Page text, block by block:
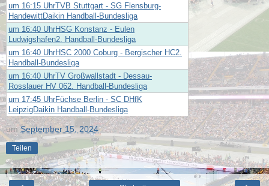
um 16:15 UhrTVB Stuttgart - SG Flensburg-
HandewittDaikin Handball-Bundesliga
um 16:40 UhrHSG Konstanz - Eulen
Ludwigshafen2. Handball-Bundesliga
um 16:40 UhrHSC 2000 Coburg - Bergischer HC2.
Handball-Bundesliga
um 16:40 UhrTV Großwallstadt - Dessau-
Rosslauer HV 062. Handball-Bundesliga
um 17:45 UhrFüchse Berlin - SC DHfK
LeipzigDaikin Handball-Bundesliga
umSeptember 15, 2024
Teilen